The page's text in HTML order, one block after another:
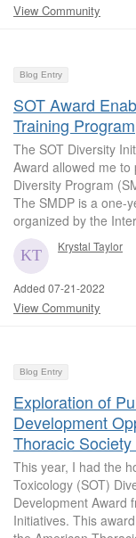
View Community
Blog Entry
SOT Award
Training Program
The SOT Diversity
Award allowed me
Diversity Program
The SMDP is a one-
organized by the
Krystal Taylor
Added 07-21-2022
View Community
Blog Entry
Exploration of
Development
Thoracic
This year, I had the
Toxicology (SOT)
Development Award
Initiatives. This